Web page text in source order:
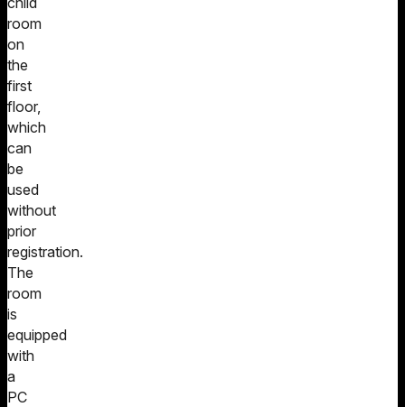
room
on
the
first
floor,
which
can
be
used
without
prior
registration.
The
room
is
equipped
with
a
PC